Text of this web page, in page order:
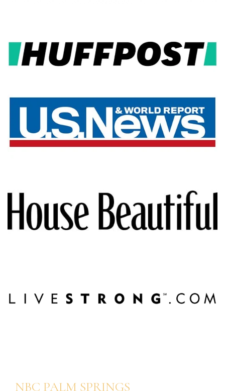
NBC PALM SPRINGS